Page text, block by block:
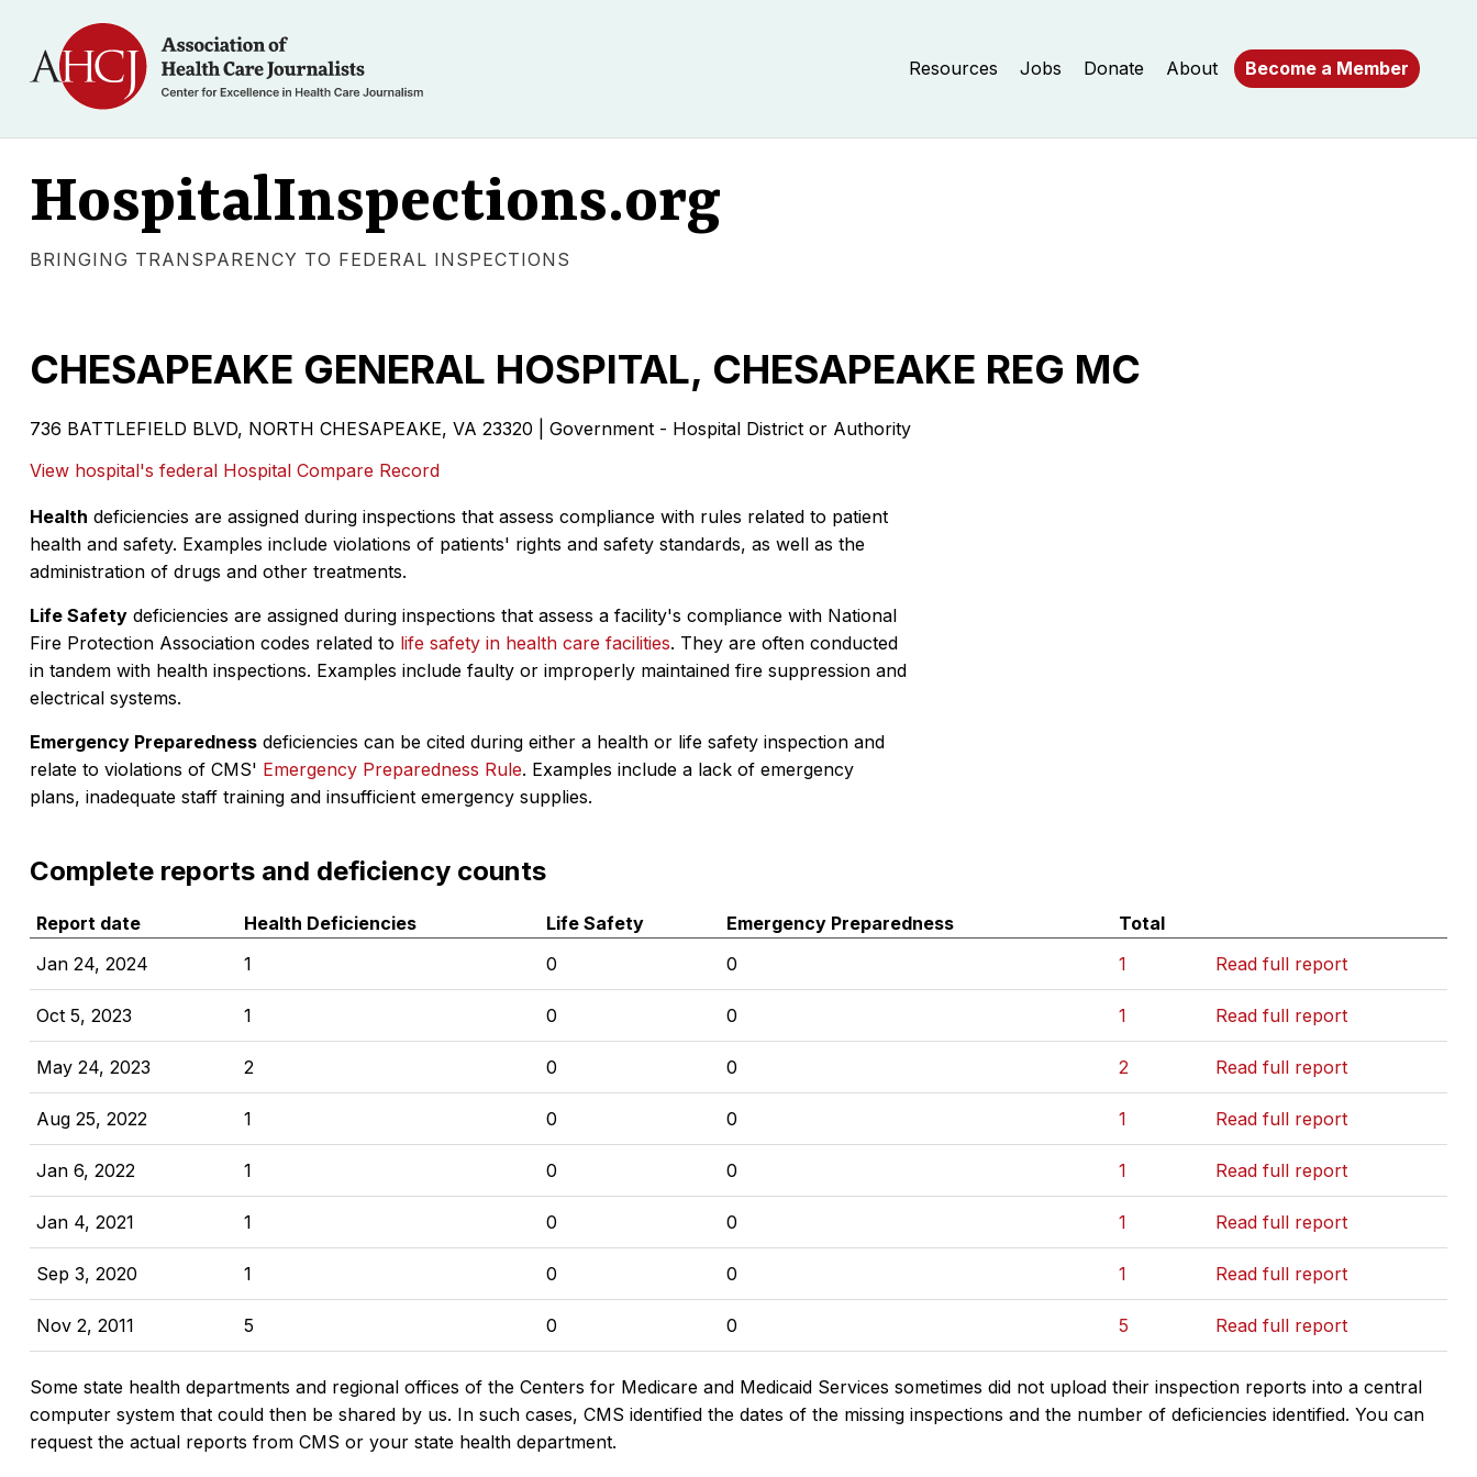
Resources Jobs Donate About Become a Member
HospitalInspections.org
BRINGING TRANSPARENCY TO FEDERAL INSPECTIONS
CHESAPEAKE GENERAL HOSPITAL, CHESAPEAKE REG MC
736 BATTLEFIELD BLVD, NORTH CHESAPEAKE, VA 23320 | Government - Hospital District or Authority
View hospital's federal Hospital Compare Record
Health deficiencies are assigned during inspections that assess compliance with rules related to patient
health and safety. Examples include violations of patients' rights and safety standards, as well as the
administration of drugs and other treatments.
Life Safety deficiencies are assigned during inspections that assess a facility's compliance with National
Fire Protection Association codes related to life safety in health care facilities. They are often conducted
in tandem with health inspections. Examples include faulty or improperly maintained fire suppression and
electrical systems.
Emergency Preparedness deficiencies can be cited during either a health or life safety inspection and
relate to violations of CMS' Emergency Preparedness Rule. Examples include a lack of emergency
plans, inadequate staff training and insufficient emergency supplies.
Complete reports and deficiency counts
Report date Health Deficiencies Life Safety Emergency Preparedness
Total
Jan 24, 2024
1 0 0 1 Read full report
Oct 5, 2023 1 0 0 1 Read full report
May 24, 2023 2 0 0 2 Read full report
Aug 25, 2022 1 0 0 1 Read full report
Jan 6, 2022 1 0 0 1 Read full report
Jan 4, 2021 1 0 0 1 Read full report
Sep 3, 2020 1 0 0 1 Read full report
Nov 2, 2011 5 0 0 5 Read full report
Some state health departments and regional offices of the Centers for Medicare and Medicaid Services sometimes did not upload their inspection reports into a central
computer system that could then be shared by us. In such cases, CMS identified the dates of the missing inspections and the number of deficiencies identified. You can
request the actual reports from CMS or your state health department.